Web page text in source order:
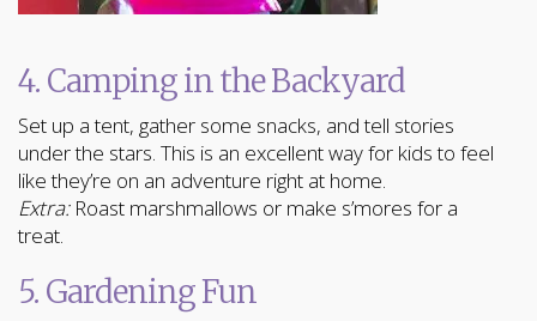
4. Camping in the Backyard
Set up a tent, gather some snacks, and tell stories
under the stars. This is an excellent way for kids to feel
like they’re on an adventure right at home.
Extra:Roast marshmallows or make s’mores for a
treat.
5. Gardening Fun